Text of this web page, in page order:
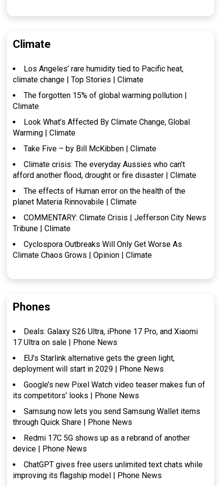
Climate
Los Angeles’ rare humidity tied to Pacific heat,
climate change | Top Stories | Climate
The forgotten 15% of global warming pollution |
Climate
Look What’s Affected By Climate Change, Global
Warming | Climate
Take Five – by Bill McKibben | Climate
Climate crisis: The everyday Aussies who can’t
afford another flood, drought or fire disaster | Climate
The effects of Human error on the health of the
planet Materia Rinnovabile | Climate
COMMENTARY: Climate Crisis | Jefferson City News
Tribune | Climate
Cyclospora Outbreaks Will Only Get Worse As
Climate Chaos Grows | Opinion | Climate
Phones
Deals: Galaxy S26 Ultra, iPhone 17 Pro, and Xiaomi
17 Ultra on sale | Phone News
EU’s Starlink alternative gets the green light,
deployment will start in 2029 | Phone News
Google’s new Pixel Watch video teaser makes fun of
its competitors’ looks | Phone News
Samsung now lets you send Samsung Wallet items
through Quick Share | Phone News
Redmi 17C 5G shows up as a rebrand of another
device | Phone News
ChatGPT gives free users unlimited text chats while
improving its flagship model | Phone News